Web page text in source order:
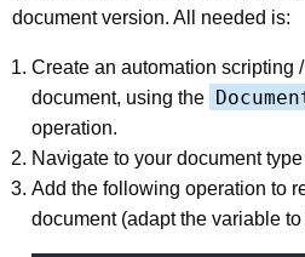
document version. All needed is:
Create an automation scripting
document, using the
operation.
Navigate to your document
Add the following operation to
document (adapt the variable to